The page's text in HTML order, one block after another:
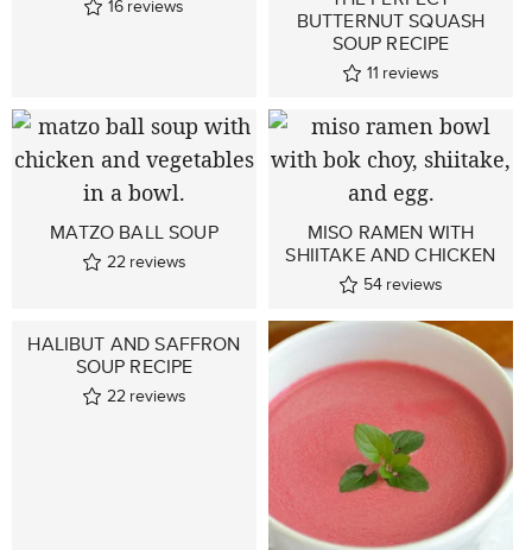
16 reviews
BUTTERNUT SQUASH
SOUP RECIPE
11 reviews
MATZO BALL SOUP
22 reviews
MISO RAMEN WITH
SHIITAKE AND CHICKEN
54 reviews
HALIBUT AND SAFFRON
SOUP RECIPE
22 reviews